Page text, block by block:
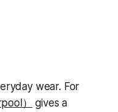
wear. For
）
gives a